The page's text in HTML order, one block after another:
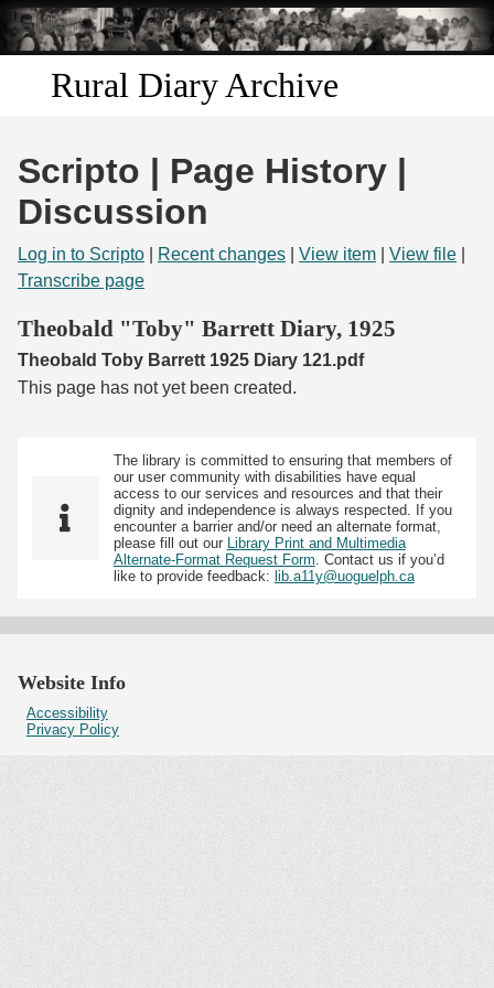
Skip to
main
content
Rural Diary Archive
Discover
Search
Start Transcribing
Scripto | Page History |
Discussion
Log in to Scripto Recent changes View item View file
Transcribe page
Theobald "Toby" Barrett Diary, 1925
Theobald Toby Barrett 1925 Diary 121.pdf
This page has not yet been created.
The library is committed to ensuring that members of
our user community with disabilities have equal
access to our services and resources and that their
dignity and independence is always respected. If you
encounter a barrier and/or need an alternate format,
please fill out our
Library Print and Multimedia
Alternate-Format Request Form . Contact us if you’d
like to provide feedback: lib.a11y@uoguelph.ca
Website Info
Accessibility
Privacy Policy